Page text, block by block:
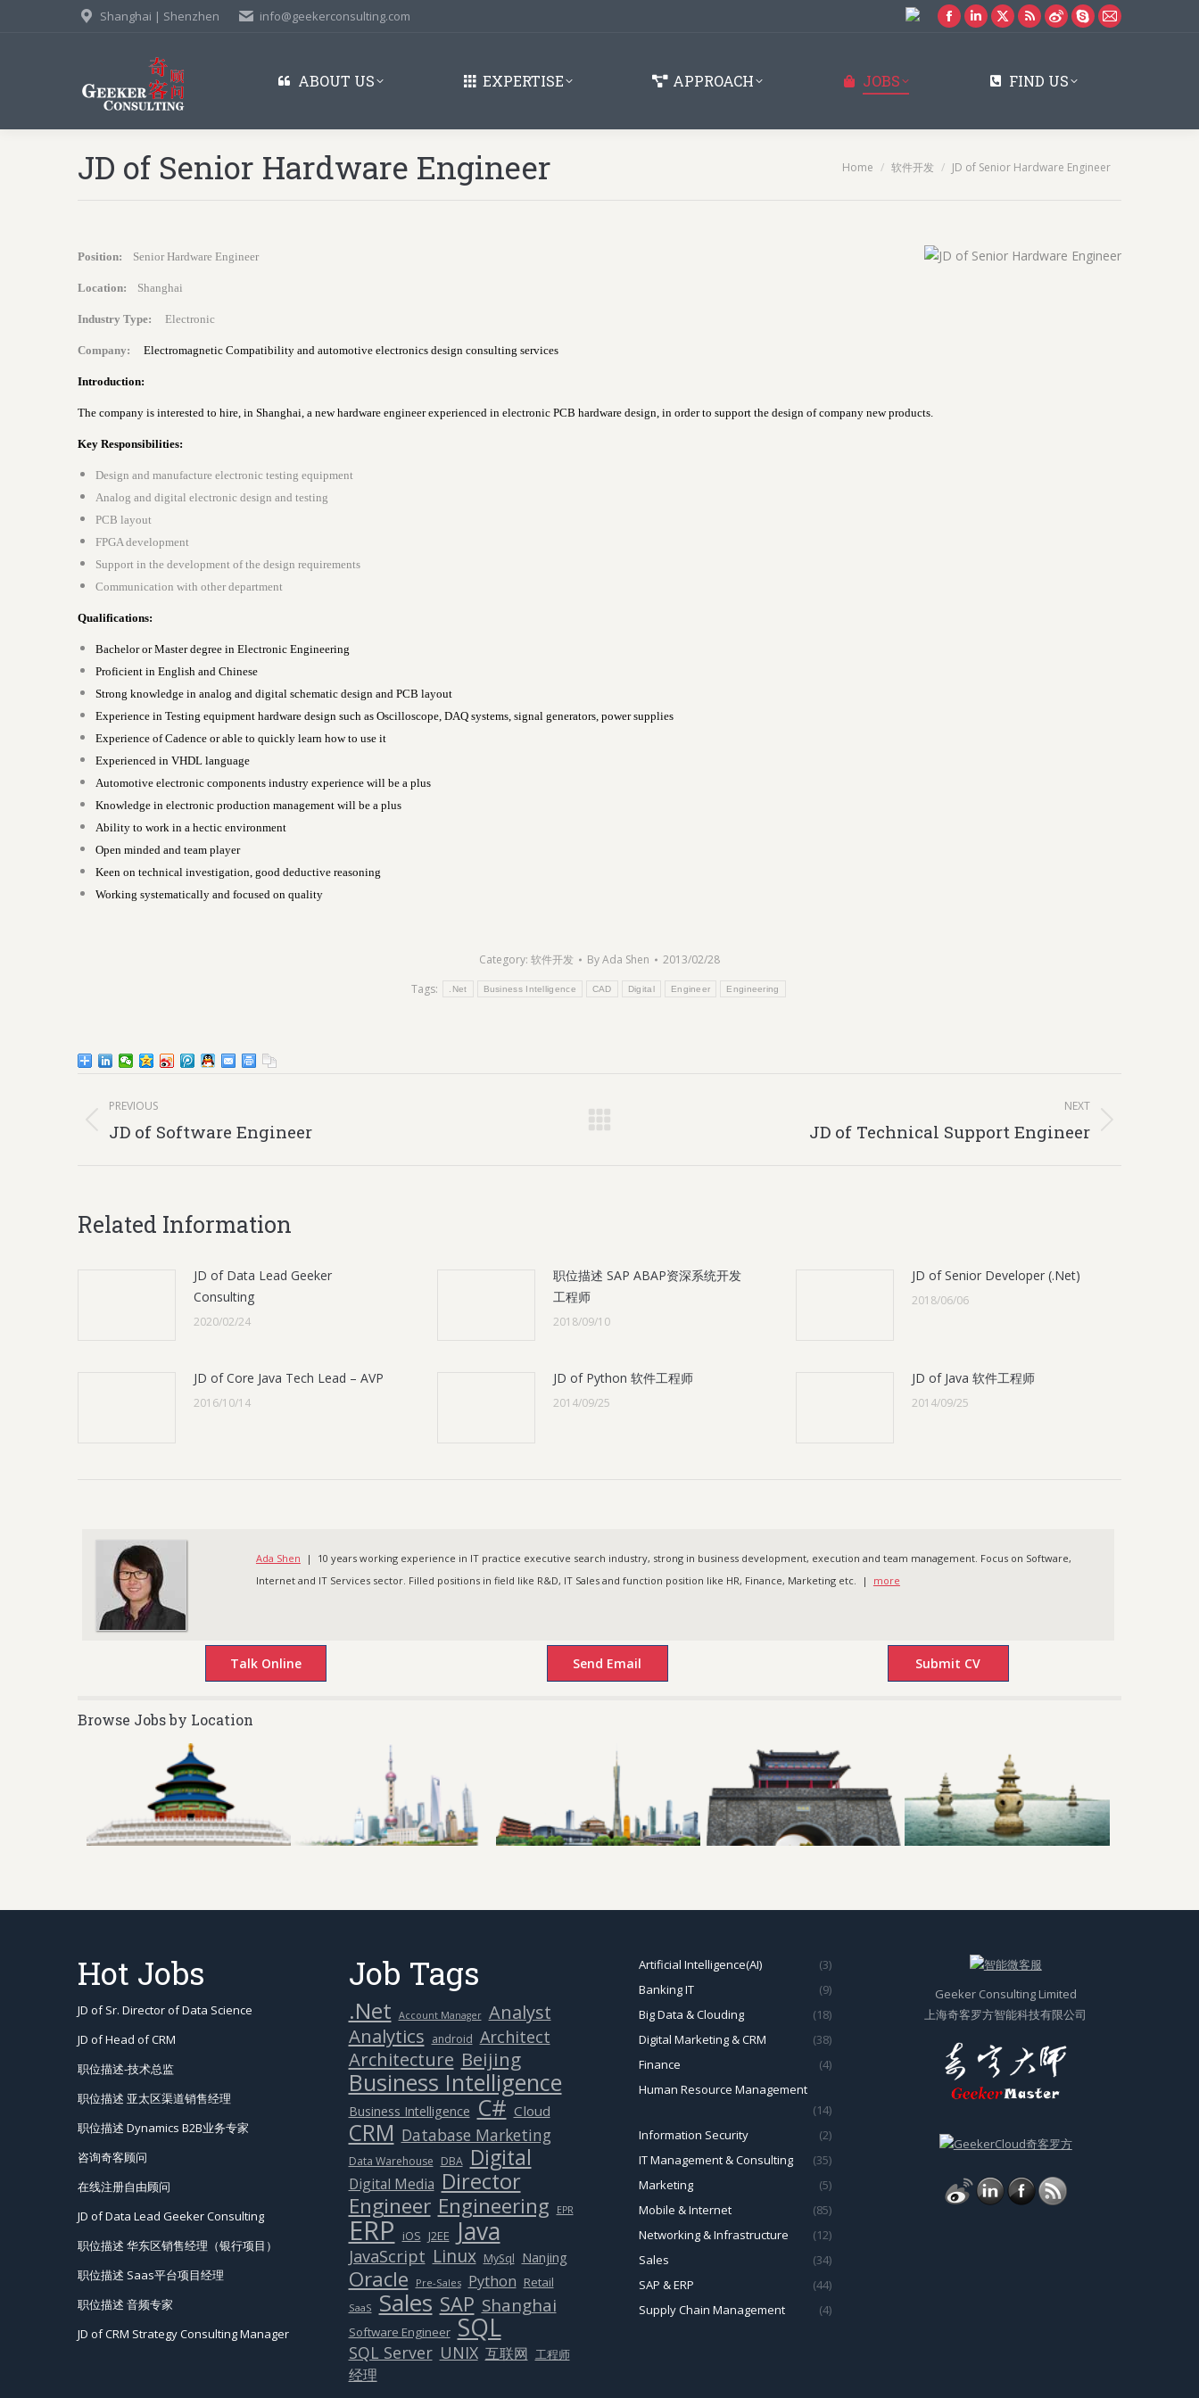
Shanghai | Shenzhen info@geekerconsulting.com
Facebook
Linkedin
opens
X
opens
Rss
opens
Weibo
opens
SkypeMail
ABOUT US EXPERTISE APPROACH JOBS FIND US
JD of Senior Hardware Engineer You are here:
Home 软件开发 JD of Senior Hardware Engineer
Position: Senior Hardware Engineer
Location: Shanghai
Industry Type: Electronic
Company: Electromagnetic Compatibility and automotive electronics design consulting services
Introduction:
The company is interested to hire, in Shanghai, a new hardware engineer experienced in electronic PCB hardware design, in order to support the design of company new products.
Key Responsibilities:
Design and manufacture electronic testing equipment
Analog and digital electronic design and testing
PCB layout
FPGA development
Support in the development of the design requirements
Communication with other department
Qualifications:
Bachelor or Master degree in Electronic Engineering
Proficient in English and Chinese
Strong knowledge in analog and digital schematic design and PCB layout
Experience in Testing equipment hardware design such as Oscilloscope, DAQ systems, signal generators, power supplies
Experience of Cadence or able to quickly learn how to use it
Experienced in VHDL language
Automotive electronic components industry experience will be a plus
Knowledge in electronic production management will be a plus
Ability to work in a hectic environment
Open minded and team player
Keen on technical investigation, good deductive reasoning
Working systematically and focused on quality
Category: 软件开发 ByAda Shen
2013/02/28
Tags:
.Net Business Intelligence CAD Digital Engineer Engineering
navigation
PREVIOUS
Previous
JD of Software Engineer
NEXT
JD of Technical Support Engineer
Related Information
JD of Data Lead Geeker
Consulting
2020/02/24
职位描述 SAP ABAP资深系统开发
工程师
2018/09/10
JD of Senior Developer (.Net)
2018/06/06
JD of Core Java Tech Lead – AVP
2016/10/14
JD of Python 软件工程师
2014/09/25
JD of Java 软件工程师
2014/09/25
Ada Shen | 10 years working experience in IT practice executive search industry, strong in business development, execution and team management. Focus on Software,
Internet and IT Services sector. Filled positions in field like R&D, IT Sales and function position like HR, Finance, Marketing etc. | more
Browse Jobs by Location
Hot Jobs
JD of Sr. Director of Data Science
JD of Head of CRM
职位描述-技术总监
职位描述 亚太区渠道销售经理
职位描述 Dynamics B2B业务专家
咨询奇客顾问
在线注册自由顾问
JD of Data Lead Geeker Consulting
职位描述 华东区销售经理（银行项目）
职位描述 Saas平台项目经理
职位描述 音频专家
JD of CRM Strategy Consulting Manager
Job Tags
.Net Account Manager Analyst
Analytics android Architect
Architecture Beijing
Business Intelligence
Business Intelligence C# Cloud
CRM Database Marketing
Data Warehouse DBA Digital
Digital Media Director
Engineer Engineering EPR
ERP iOS J2EE Java
JavaScript Linux MySql Nanjing
Oracle Pre-Sales Python Retail
SaaS Sales SAP Shanghai
Software Engineer SQL
SQL Server UNIX 互联网 工程师
经理
Artificial Intelligence(AI)
(3)
Banking IT
(9)
Big Data & Clouding
(18)
Digital Marketing & CRM
(38)
Finance
(4)
Human Resource Management
(14)
Information Security
(2)
IT Management & Consulting
(35)
Marketing
(5)
Mobile & Internet
(85)
Networking & Infrastructure
(12)
Sales
(34)
SAP & ERP
(44)
Supply Chain Management
(4)
Geeker Consulting Limited
上海奇客罗方智能科技有限公司